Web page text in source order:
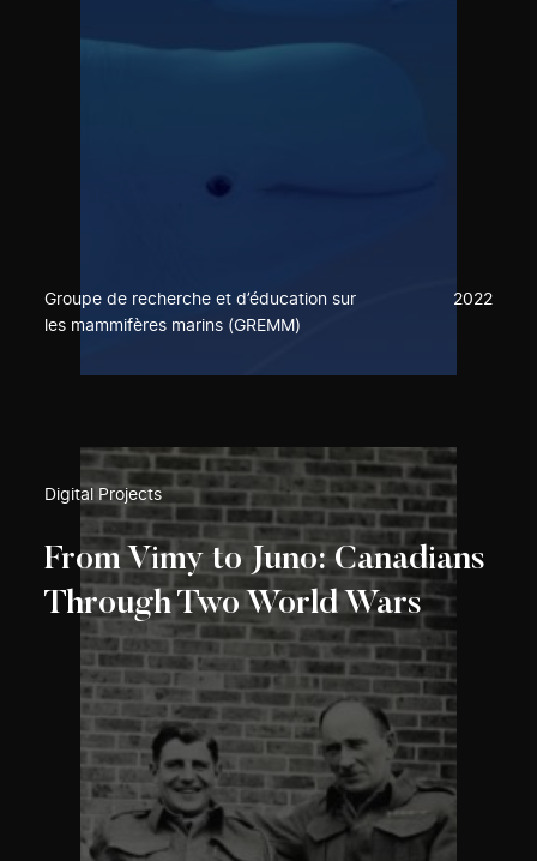
Groupe de recherche et d’éducation sur
les mammifères marins (GREMM)
2022
Digital Projects
From Vimy to Juno: Canadians
Through Two World Wars